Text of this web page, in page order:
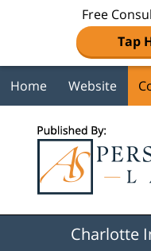
Free
Tap
Home Website
Charlotte